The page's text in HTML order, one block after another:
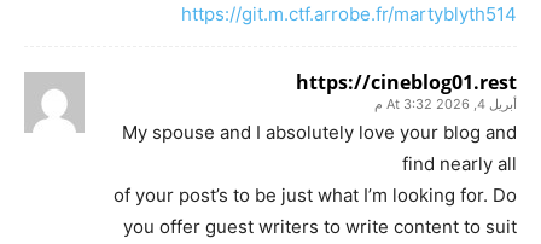
https://git.m.ctf.arrobe.fr/martyblyth514
https://cineblog01.rest
أبريل 4, 2026 At 3:32 م
My spouse and I absolutely love your blog and
find nearly all
of your post’s to be just what I’m looking for. Do
you offer guest writers to write content to suit